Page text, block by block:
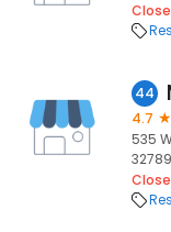
44
4.7
535
32789